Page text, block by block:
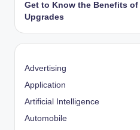
Get to Know the Benefits of
Upgrades
Advertising
Application
Artificial Intelligence
Automobile